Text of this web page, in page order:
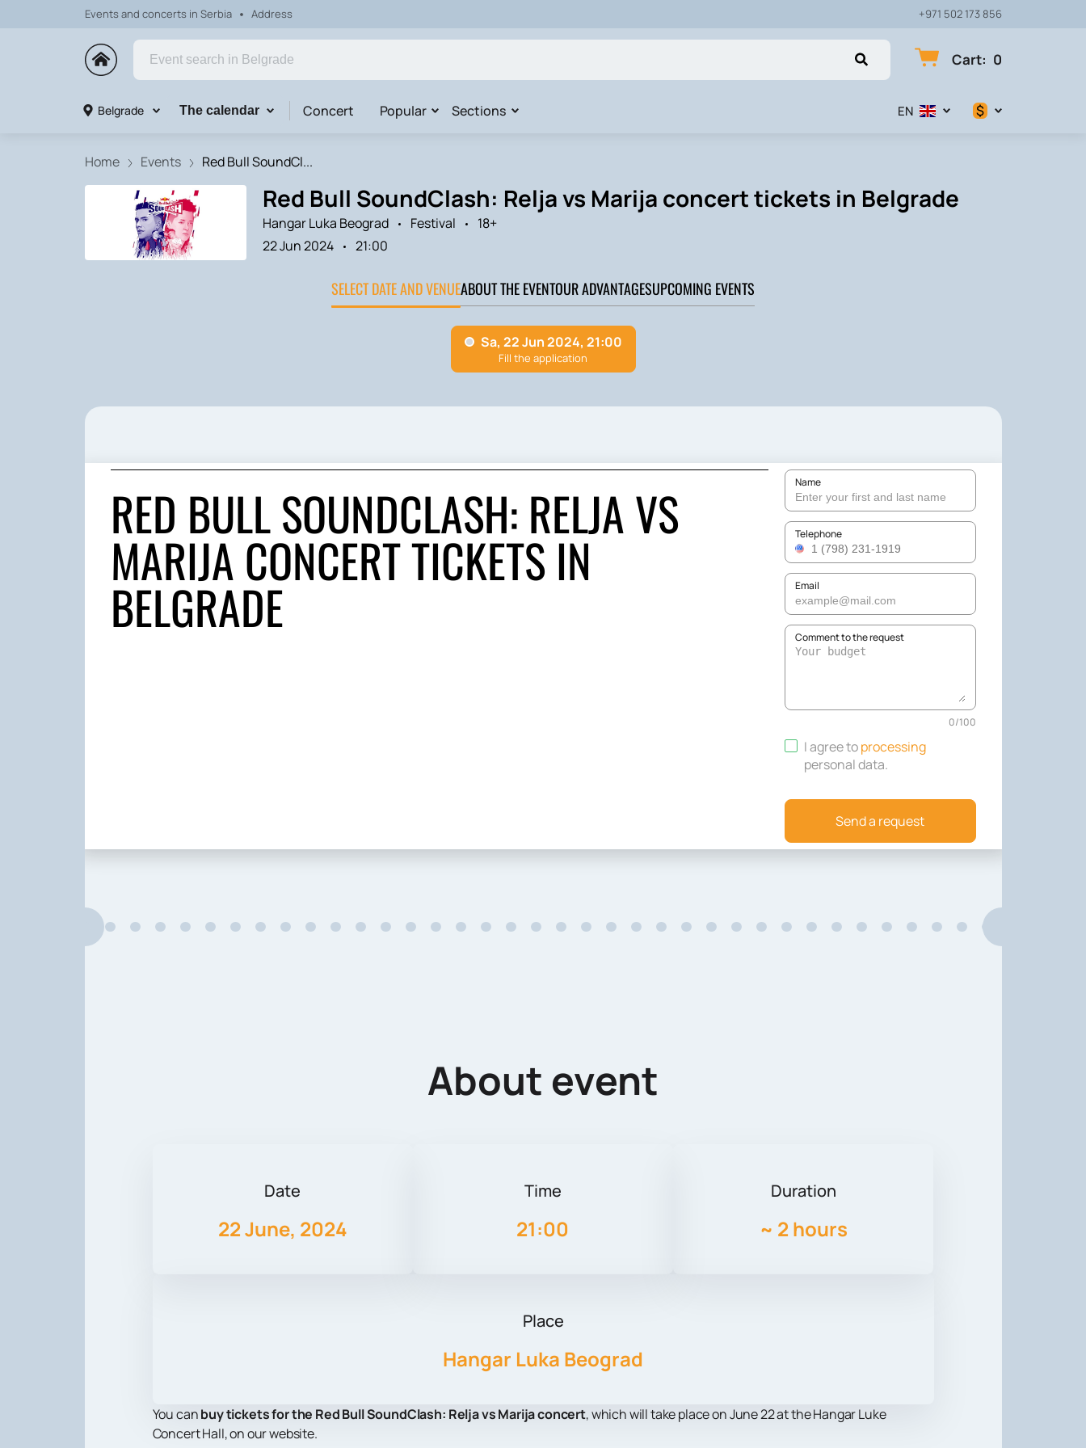
Events and concerts in Serbia Address +971 502 173 856
Cart: 0
Belgrade The calendar Concert Popular Sections EN $
Home Events Red Bull SoundCl...
Red Bull SoundClash: Relja vs Marija concert tickets in Belgrade
Hangar Luka Beograd Festival
18+
22 Jun 2024
21:00
SELECT DATE AND VENUEABOUT THE EVENTOUR ADVANTAGESUPCOMING EVENTS
RED BULL SOUNDCLASH: RELJA VS
MARIJA CONCERT TICKETS IN
BELGRADE
Name
Telephone
Email
Comment to the request
0/100
I agree toprocessing
personal data.
Send a request
About event
Date
22 June, 2024
Time
21:00
Duration
~ 2 hours
Place
Hangar Luka Beograd
You canbuy tickets for the Red Bull SoundClash: Relja vs Marija concert, which will take place on June 22 at the Hangar Luke
Concert Hall, on our website.